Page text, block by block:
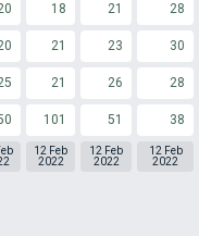
18 21 28
21 23 30
21 26 28
101 51 38
12 Feb
2022
12 Feb
2022
12 Feb
2022